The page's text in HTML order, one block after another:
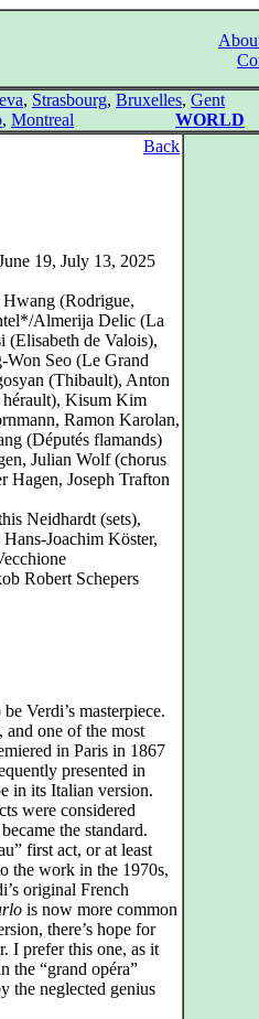
, Strasbourg, Bruxelles, Gent
, Montreal WORLD
Back
19, July 13, 2025
(Rodrigue,
Almerija Delic (La
(Elisabeth de Valois),
Seo (Le Grand
(Thibault), Anton
Kisum Kim
Ramon Karolan,
(Députés flamands)
Julian Wolf (chorus
Hagen, Joseph Trafton
Neidhardt (sets),
Joachim Köster,
Robert Schepers
Verdi’s masterpiece.
and one of the most
in Paris in 1867
presented in
in its Italian version.
were considered
the standard.
first act, or at least
the work in the 1970s,
original French
is now more common
there’s hope for
I prefer this one, as it
the “grand opéra”
the neglected genius